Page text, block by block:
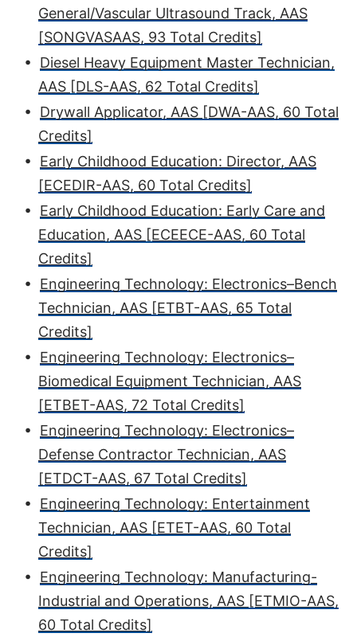
General/Vascular Ultrasound Track, AAS
[SONGVASAAS, 93 Total Credits]
• Diesel Heavy Equipment Master Technician,
AAS [DLS-AAS, 62 Total Credits]
• Drywall Applicator, AAS [DWA-AAS, 60 Total
Credits]
• Early Childhood Education: Director, AAS
[ECEDIR-AAS, 60 Total Credits]
• Early Childhood Education: Early Care and
Education, AAS [ECEECE-AAS, 60 Total
Credits]
• Engineering Technology: Electronics–Bench
Technician, AAS [ETBT-AAS, 65 Total
Credits]
• Engineering Technology: Electronics–
Biomedical Equipment Technician, AAS
[ETBET-AAS, 72 Total Credits]
• Engineering Technology: Electronics–
Defense Contractor Technician, AAS
[ETDCT-AAS, 67 Total Credits]
• Engineering Technology: Entertainment
Technician, AAS [ETET-AAS, 60 Total
Credits]
• Engineering Technology: Manufacturing-
Industrial and Operations, AAS [ETMIO-AAS,
60 Total Credits]